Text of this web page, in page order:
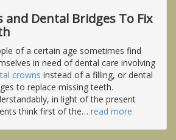
and Dental Bridges To Fix
of a certain age sometimes find
in need of dental care involving
crowns instead of a filling, or dental
to replace missing teeth.
in light of the present
think first of the… read more